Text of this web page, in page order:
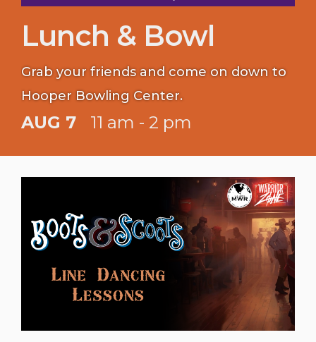
Lunch & Bowl
Grab your friends and come on down to
Hooper Bowling Center.
AUG 7 11 am - 2 pm